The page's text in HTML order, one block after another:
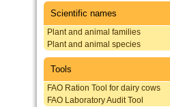
Scientific names
Plant and animal families
Plant and animal species
Tools
FAO Ration Tool for dairy cows
FAO Laboratory Audit Tool